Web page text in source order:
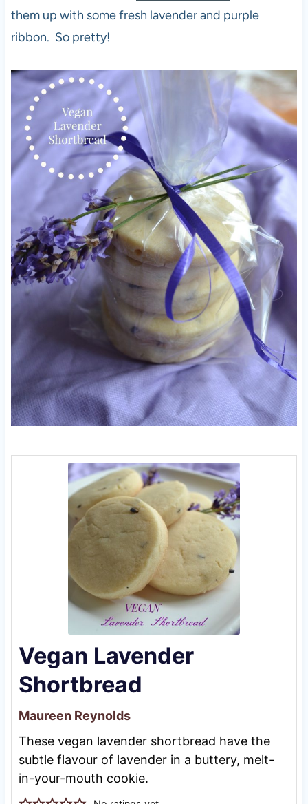
them up with some fresh lavender and purple
ribbon. So pretty!
Vegan Lavender
Shortbread
Maureen Reynolds
These vegan lavender shortbread have the
subtle flavour of lavender in a buttery, melt-
in-your-mouth cookie.